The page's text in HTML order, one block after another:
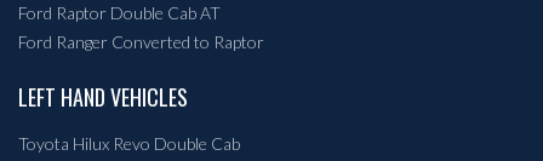
Ford Raptor Double Cab AT
Ford Ranger Converted to Raptor
LEFT HAND VEHICLES
Toyota Hilux Revo Double Cab